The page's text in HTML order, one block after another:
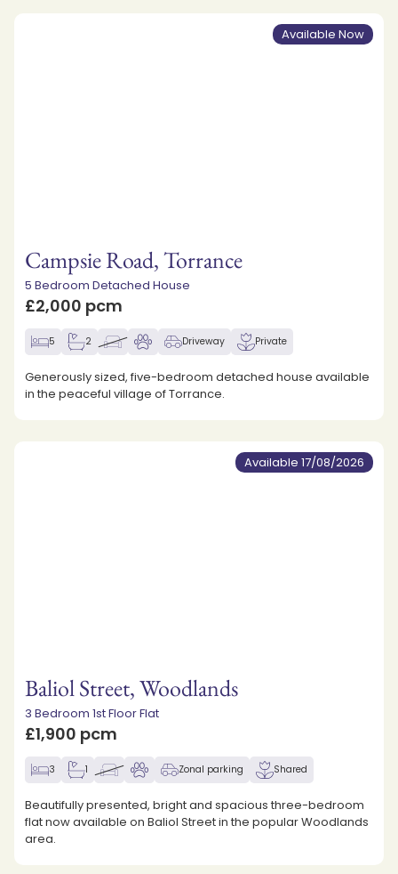
Available Now
Campsie Road, Torrance
5 Bedroom Detached House
£2,000 pcm
5 2 Driveway Private
Generously sized, five-bedroom detached house available
in the peaceful village of Torrance.
Available 17/08/2026
Baliol Street, Woodlands
3 Bedroom 1st Floor Flat
£1,900 pcm
3 1 Zonal parking Shared
Beautifully presented, bright and spacious three-bedroom
flat now available on Baliol Street in the popular Woodlands
area.